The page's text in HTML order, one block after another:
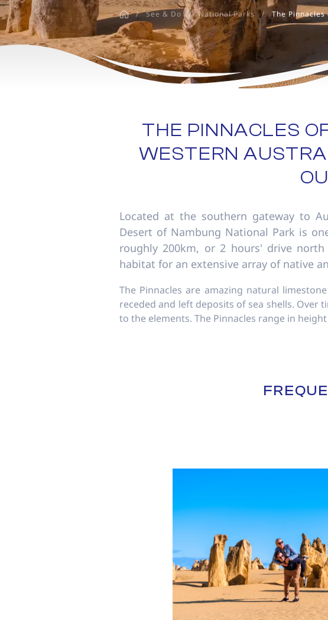
disabilities
who
are
/ See & Do / National Parks / The
THE PINNACLES
WESTERN
Located at the southern gateway to
Desert of Nambung National Park is
roughly 200km, or 2 hours' drive
habitat for an extensive array of native
The Pinnacles are amazing natural
receded and left deposits of sea shells. Over
to the elements. The Pinnacles range in